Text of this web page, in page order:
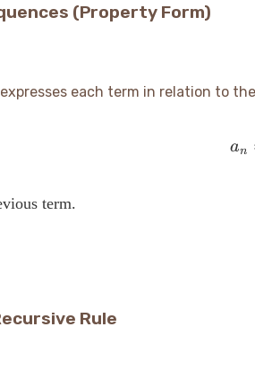
(Property Form)
each term in relation to
an
term.
Rule